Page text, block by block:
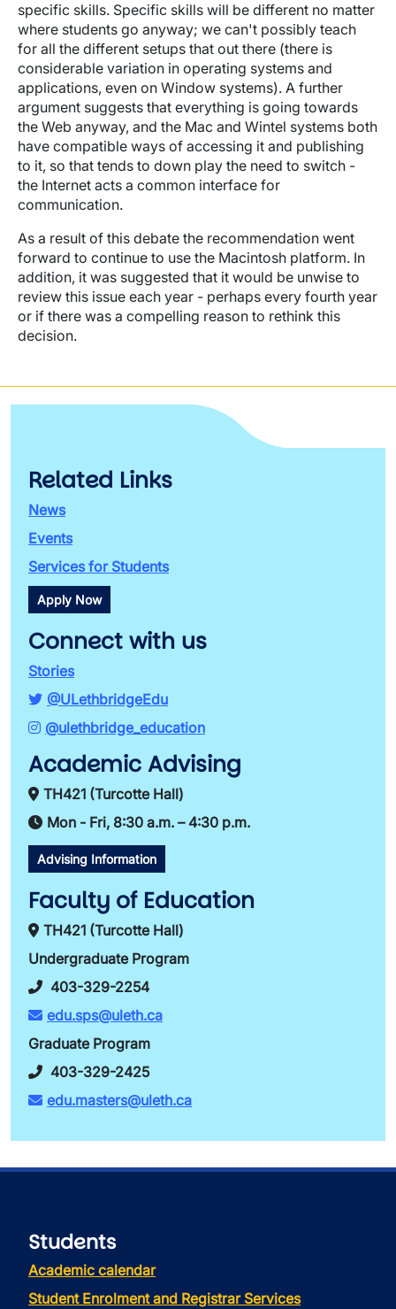
specific skills. Specific skills will be different no matter
where students go anyway; we can't possibly teach
for all the different setups that out there (there is
considerable variation in operating systems and
applications, even on Window systems). A further
argument suggests that everything is going towards
the Web anyway, and the Mac and Wintel systems both
have compatible ways of accessing it and publishing
to it, so that tends to down play the need to switch -
the Internet acts a common interface for
communication.
As a result of this debate the recommendation went
forward to continue to use the Macintosh platform. In
addition, it was suggested that it would be unwise to
review this issue each year - perhaps every fourth year
or if there was a compelling reason to rethink this
decision.
Related Links
News
Events
Services for Students
Apply Now
Connect with us
Stories
@ULethbridgeEdu
@ulethbridge_education
Academic Advising
TH421 (Turcotte Hall)
Mon - Fri, 8:30 a.m. – 4:30 p.m.
Advising Information
Faculty of Education
TH421 (Turcotte Hall)
Undergraduate Program
403-329-2254
edu.sps@uleth.ca
Graduate Program
403-329-2425
edu.masters@uleth.ca
Students
Academic calendar
Student Enrolment and Registrar Services